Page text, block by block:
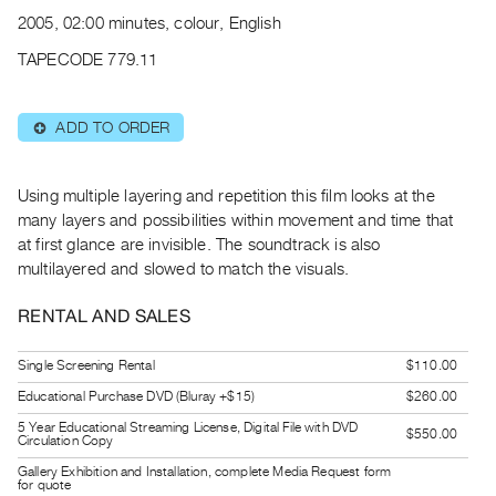
Publications
|
RENT
Preview,
Rent
&
SERVICES
Digitization
Services
Practices
2005, 02:00 minutes, colour, English
TAPECODE 779.11
⊕ ADD TO ORDER
Using multiple layering and repetition this film looks at the
many layers and possibilities within movement and time that
at first glance are invisible. The soundtrack is also
multilayered and slowed to match the visuals.
RENTAL AND SALES
Single Screening Rental
$110.00
Educational Purchase DVD (Bluray +$15)
$260.00
5 Year Educational Streaming License, Digital File with DVD
Circulation Copy
$550.00
Gallery Exhibition and Installation, complete Media Request form
for quote